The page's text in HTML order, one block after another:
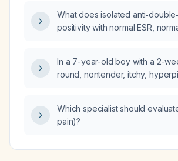
What does isolated
positivity with normal ESR,
In a 7-year-old boy with a 2-
round, nontender, itchy,
occipital lymphadenopathy,
following
triamcinolone—is most
Which specialist should
pain)?